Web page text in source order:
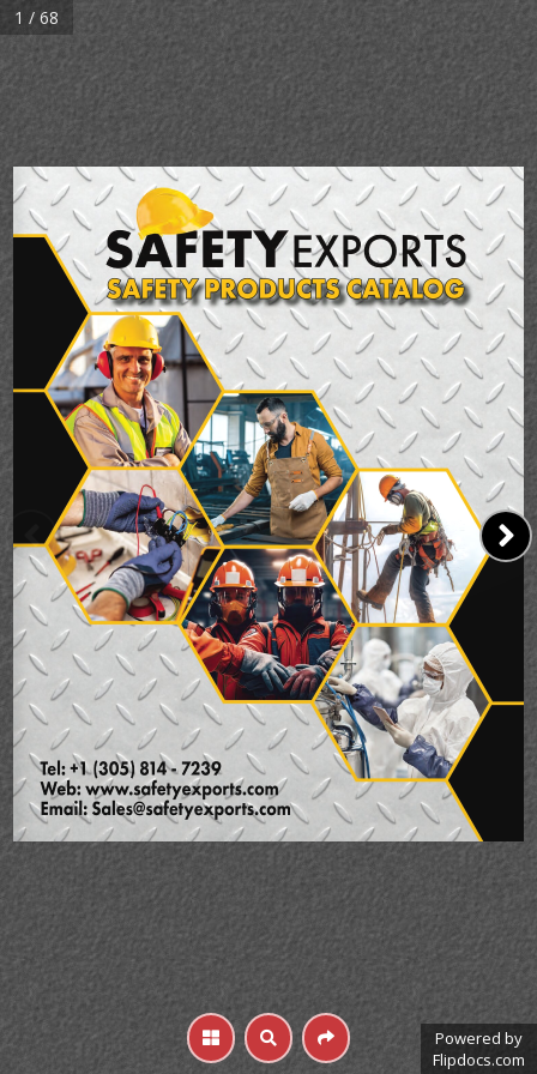
1 / 68
Powered by
Flipdocs.com